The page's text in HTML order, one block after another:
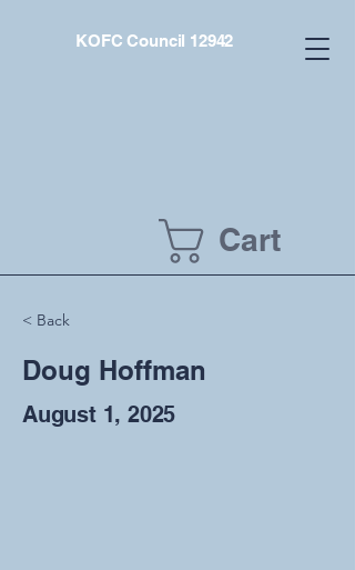
KOFC Council 12942
Cart
< Back
Doug Hoffman
August 1, 2025